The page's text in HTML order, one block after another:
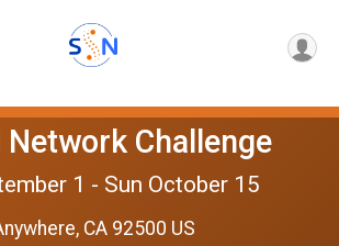
Network Challenge
1 - Sun October 15
CA 92500 US